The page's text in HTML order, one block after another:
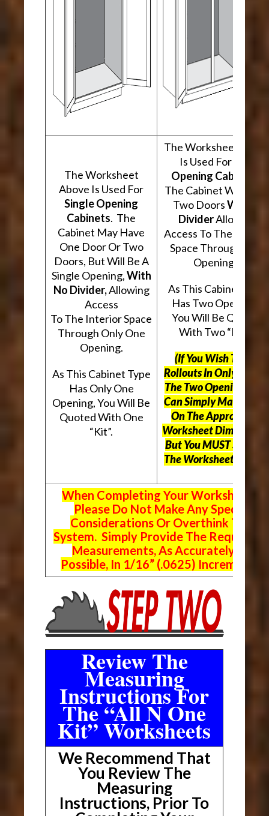
The Worksheet
Above Is Used For
Single Opening
Cabinets. The
Cabinet May Have
One Door Or Two
Doors, But Will Be A
Single Opening,With
No Divider,Allowing
Access
To The Interior Space
Through Only One
Opening.
As This Cabinet Type
Has Only One
Opening, You Will Be
Quoted With One
“Kit”.
The Worksheet
Is Used For
Opening Cabinets
The Cabinet Will
Two DoorsWith A
DividerAllowing
Access To The
Space Through Two
Openings.
As This Cabinet Type
Has Two Openings,
You Will Be Quoted
With Two “Kits”.
(If You Wish To Use
Rollouts In Only One
The Two Openings,
Can Simply Mark “N/
On The Appropriate
Worksheet
ButYou MUST Still Use
The Worksheet Above.
When Completing Your Worksheets,
Please Do Not Make Any Special
Considerations Or Overthink The
System. Simply Provide The Requested
Measurements, As Accurately As
Possible, In 1/16” (.0625) Increments.
Review The
Measuring
Instructions For
The “All N One
Kit” Worksheets
We Recommend That
You Review The
Measuring
Instructions, Prior To